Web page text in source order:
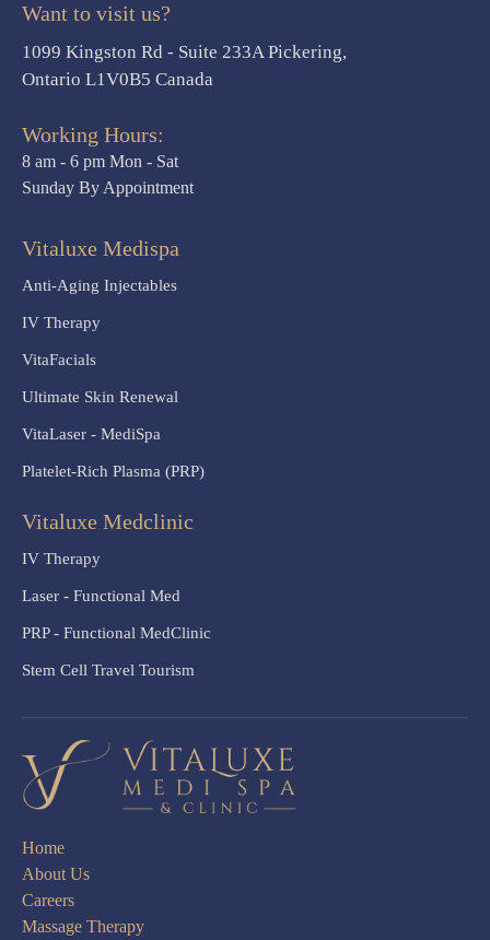
Want to visit us?
1099 Kingston Rd - Suite 233A Pickering,
Ontario L1V0B5 Canada
Working Hours:
8 am - 6 pm Mon - Sat
Sunday By Appointment
Vitaluxe Medispa
Anti-Aging Injectables
IV Therapy
VitaFacials
Ultimate Skin Renewal
VitaLaser - MediSpa
Platelet-Rich Plasma (PRP)
Vitaluxe Medclinic
IV Therapy
Laser - Functional Med
PRP - Functional MedClinic
Stem Cell Travel Tourism
Home
About Us
Careers
Massage Therapy